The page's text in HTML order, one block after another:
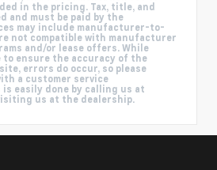
in the pricing. Tax, title, and
and must be paid by the
may include manufacturer-to-
not compatible with manufacturer
and/or lease offers. While
ensure the accuracy of the
errors do occur, so please
a customer service
easily done by calling us at
us at the dealership.